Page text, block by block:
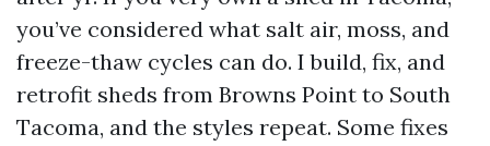
you’ve considered what salt air, moss, and
freeze-thaw cycles can do. I build, fix, and
retrofit sheds from Browns Point to South
Tacoma, and the styles repeat. Some fixes